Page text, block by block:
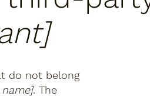
do not belong
. The